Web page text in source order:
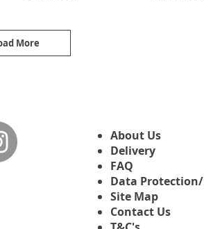
More
About Us
Delivery
FAQ
Data
Site Map
Contact Us